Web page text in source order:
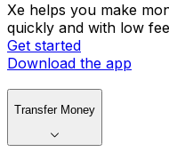
Xe helps you make
quickly and with low
Get started
Download the app
Transfer Money